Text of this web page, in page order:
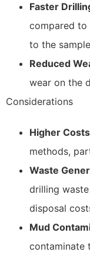
Faster
compared to
to the
Reduced
wear on the
Considerations
Higher
methods,
Waste
drilling
disposal
Mud
contaminate